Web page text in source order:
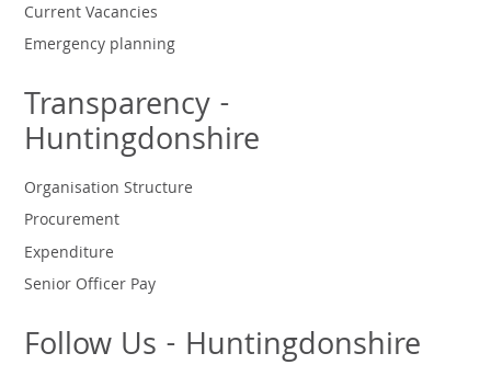
Current Vacancies
Emergency planning
Transparency -
Huntingdonshire
Organisation Structure
Procurement
Expenditure
Senior Officer Pay
Follow Us - Huntingdonshire